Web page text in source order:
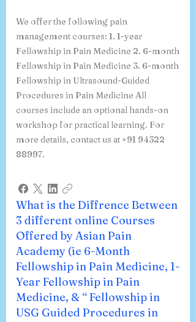
We offer the following pain
management courses: 1. 1-year
Fellowship in Pain Medicine 2. 6-month
Fellowship in Pain Medicine 3. 6-month
Fellowship in Ultrasound-Guided
Procedures in Pain Medicine All
courses include an optional hands-on
workshop for practical learning. For
more details, contact us at +91 94322
88997.
What is the Diffrence Between
3 different online Courses
Offered by Asian Pain
Academy (ie 6-Month
Fellowship in Pain Medicine, 1-
Year Fellowship in Pain
Medicine, & “ Fellowship in
USG Guided Procedures in